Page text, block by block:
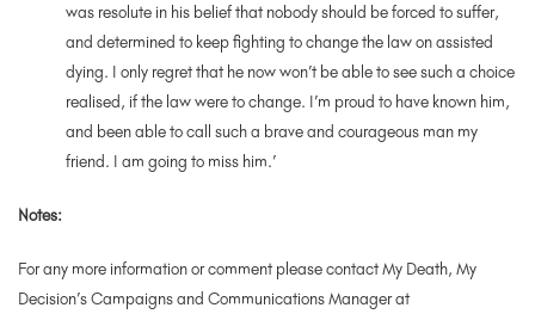
was resolute in his belief that nobody should be forced to suffer,
and determined to keep fighting to change the law on assisted
dying. I only regret that he now won’t be able to see such a choice
realised, if the law were to change. I’m proud to have known him,
and been able to call such a brave and courageous man my
friend. I am going to miss him.’
Notes:
For any more information or comment please contact My Death, My
Decision’s Campaigns and Communications Manager at